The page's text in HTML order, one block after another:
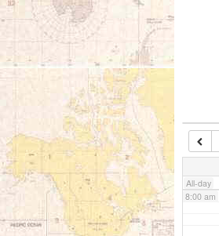
All-day
7:00 am
8:00 am